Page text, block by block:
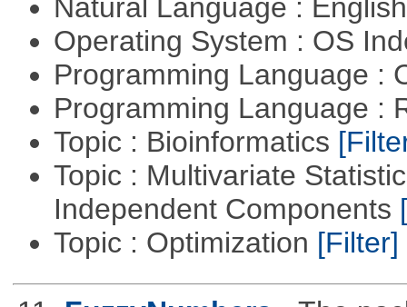
Natural Language :
Operating System : OS
Programming Language :
Programming Language :
Topic : Bioinformatics
Topic : Multivariate
Independent Components
Topic : Optimization [Filter]